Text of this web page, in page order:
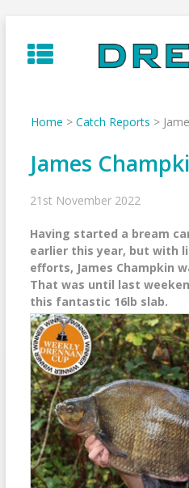
to
content
Home > Catch Reports >
James
21st November 2022
Having started a bream
earlier this year, but with
efforts, James Champkin
That was until last
this fantastic 16lb slab.